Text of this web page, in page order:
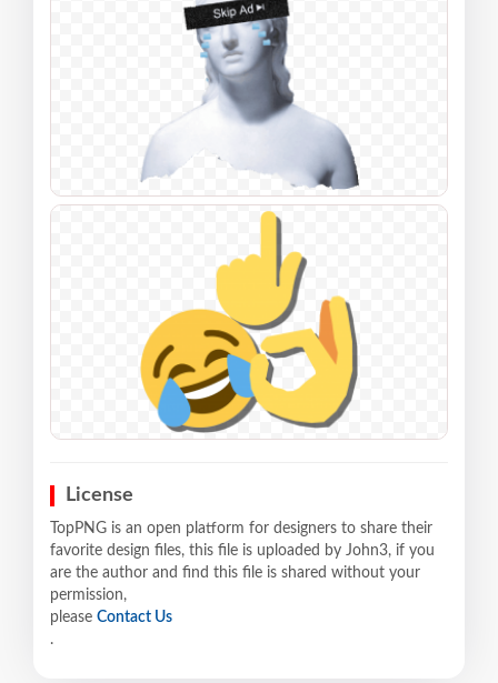
License
TopPNG is an open platform for designers to share their
favorite design files, this file is uploaded by John3, if you
are the author and find this file is shared without your
permission,
please Contact Us
.